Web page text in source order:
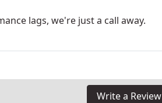
lags, we're just a call away.
Write a Review